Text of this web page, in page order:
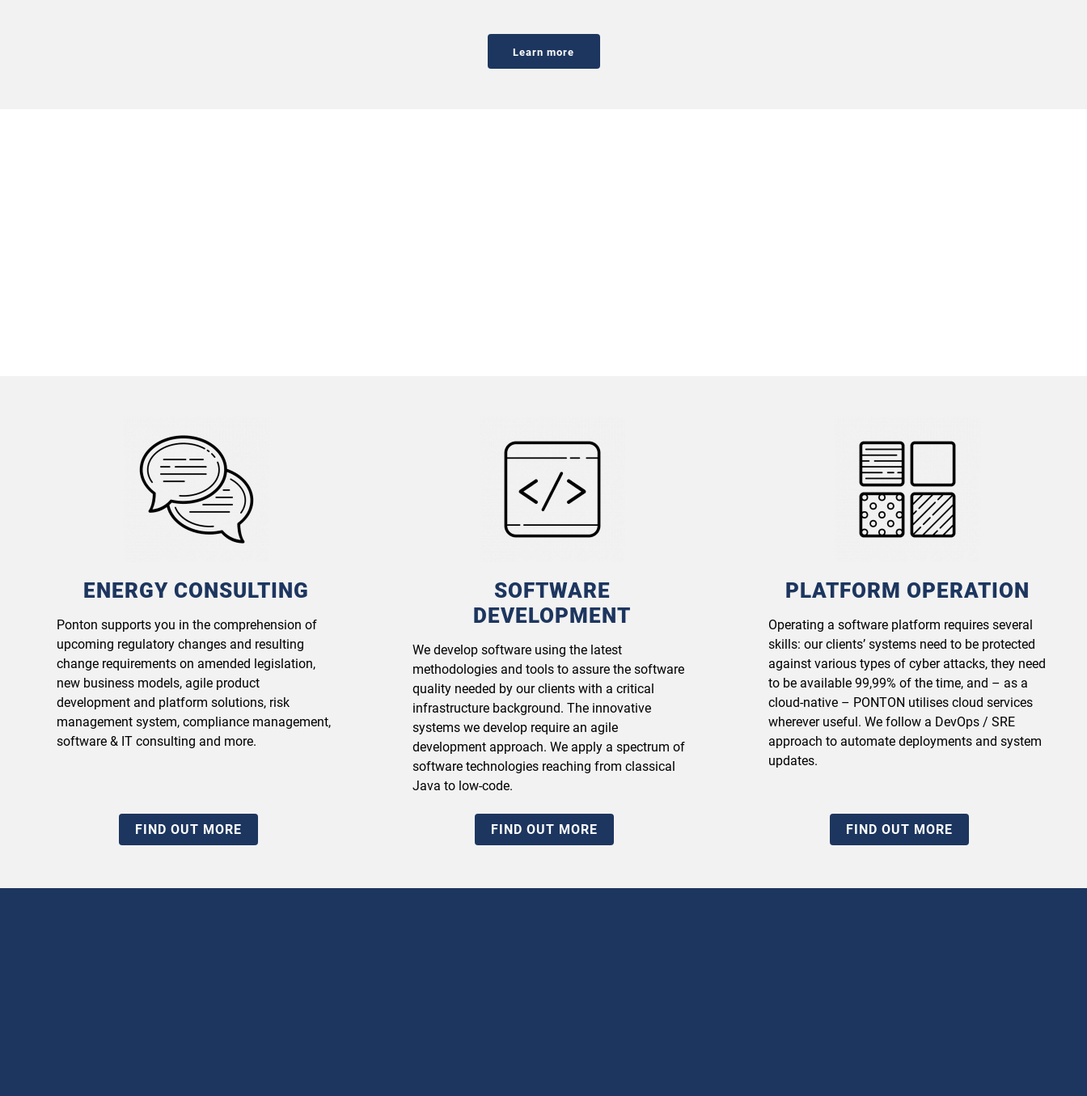
Learn more
ENERGY CONSULTING
Ponton supports you in the comprehension of
upcoming regulatory changes and resulting
change requirements on amended legislation,
new business models, agile product
development and platform solutions, risk
management system, compliance management,
software & IT consulting and more.
FIND OUT MORE
SOFTWARE
DEVELOPMENT
We develop software using the latest
methodologies and tools to assure the software
quality needed by our clients with a critical
infrastructure background. The innovative
systems we develop require an agile
development approach. We apply a spectrum of
software technologies reaching from classical
Java to low-code.
FIND OUT MORE
PLATFORM OPERATION
Operating a software platform requires several
skills: our clients’ systems need to be protected
against various types of cyber attacks, they need
to be available 99,99% of the time, and – as a
cloud-native – PONTON utilises cloud services
wherever useful. We follow a DevOps / SRE
approach to automate deployments and system
updates.
FIND OUT MORE